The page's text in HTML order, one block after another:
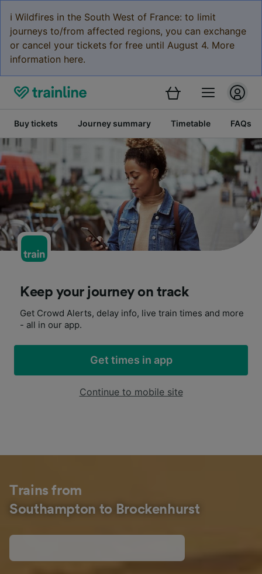
ℹ️ Wildfires in the South West of France: to limit
journeys to/from affected regions, you can exchange
or cancel your tickets for free until August 4. More
information here.
Buy tickets Journey summary Timetable FAQs
Keep your journey on track
Get Crowd Alerts, delay info, live train times and more
- all in our app.
Get times in app
Continue to mobile site
Trains from
Southampton to Brockenhurst